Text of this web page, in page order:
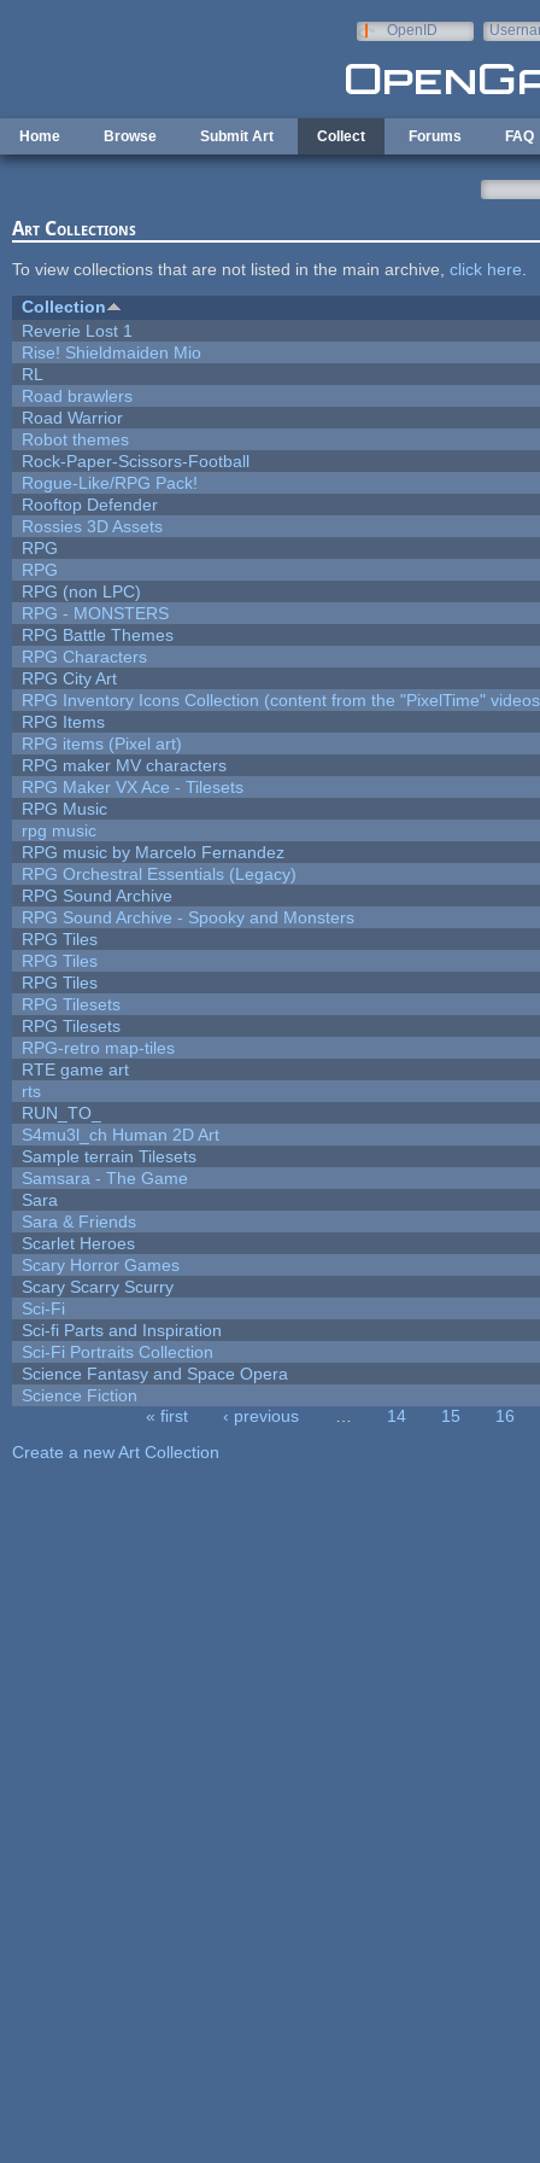
OpenID
Home Browse Submit Art Collect Forums FAQ
Art Collections
To view collections that are not listed in the main archive, click here
Collection
Reverie Lost 1
Rise! Shieldmaiden Mio
RL
Road brawlers
Road Warrior
Robot themes
Rock-Paper-Scissors-Football
Rogue-Like/RPG Pack!
Rooftop Defender
Rossies 3D Assets
RPG
RPG
RPG (non LPC)
RPG - MONSTERS
RPG Battle Themes
RPG Characters
RPG City Art
RPG Inventory Icons Collection (content from the "PixelTime"
RPG Items
RPG items (Pixel art)
RPG maker MV characters
RPG Maker VX Ace - Tilesets
RPG Music
rpg music
RPG music by Marcelo Fernandez
RPG Orchestral Essentials (Legacy)
RPG Sound Archive
RPG Sound Archive - Spooky and Monsters
RPG Tiles
RPG Tiles
RPG Tiles
RPG Tilesets
RPG Tilesets
RPG-retro map-tiles
RTE game art
rts
RUN_TO_
S4mu3l_ch Human 2D Art
Sample terrain Tilesets
Samsara - The Game
Sara
Sara & Friends
Scarlet Heroes
Scary Horror Games
Scary Scarry Scurry
Sci-Fi
Sci-fi Parts and Inspiration
Sci-Fi Portraits Collection
Science Fantasy and Space Opera
Science Fiction
« first ‹ previous 14 15
16
Create a new Art Collection